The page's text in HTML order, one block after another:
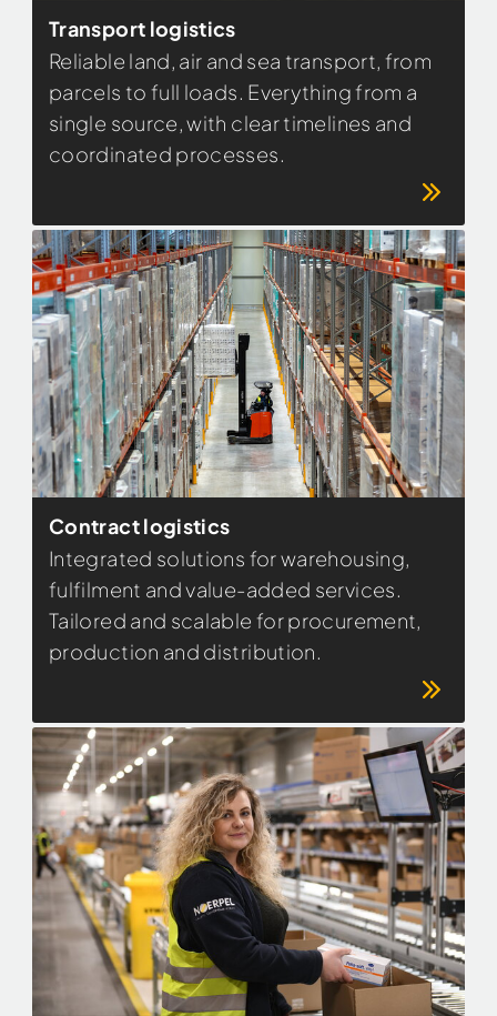
Transport logistics
Reliable land, air and sea transport, from
parcels to full loads. Everything from a
single source, with clear timelines and
coordinated processes.
Contract logistics
Integrated solutions for warehousing,
fulfilment and value-added services.
Tailored and scalable for procurement,
production and distribution.